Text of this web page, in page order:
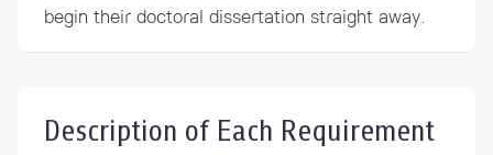
begin their doctoral dissertation straight away.
Description of Each Requirement